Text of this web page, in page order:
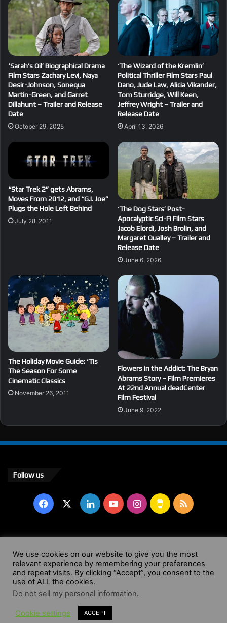
‘Sarah’s Oil’ Biographical Drama
Film Stars Zachary Levi, Naya
Desir-Johnson, Sonequa
Martin-Green, and Garret
Dillahunt – Trailer and Release
Date
October 29, 2025
‘The Wizard of the Kremlin’
Political Thriller Film Stars Paul
Dano, Jude Law, Alicia Vikander,
Tom Sturridge, Will Keen,
Jeffrey Wright – Trailer and
Release Date
April 13, 2026
“Star Trek 2” gets Abrams,
Moves From 2012, and “G.I. Joe”
Plugs the Hole Left Behind
July 28, 2011
‘The Dog Stars’ Post-
Apocalyptic Sci-Fi Film Stars
Jacob Elordi, Josh Brolin, and
Margaret Qualley – Trailer and
Release Date
June 6, 2026
The Holiday Movie Guide: ‘Tis
The Season For Some
Cinematic Classics
November 26, 2011
Flowers in the Addict: The Bryan
Abrams Story – Film Premieres
At 22nd Annual deadCenter
Film Festival
June 9, 2022
Follow us
Facebook LinkedInYouTubeInstagram
Buy
Coffee
RSS
© Copyright 2004 - 2026, All Rights Reserved |
Website by
Wendy Shepherd
Facebook
X LinkedInYouTube
We use cookies on our website to give you the most
relevant experience by remembering your preferences
and repeat visits. By clicking “Accept”, you consent to the
use of ALL the cookies.
Do not sell my personal information.
Cookie settings ACCEPT